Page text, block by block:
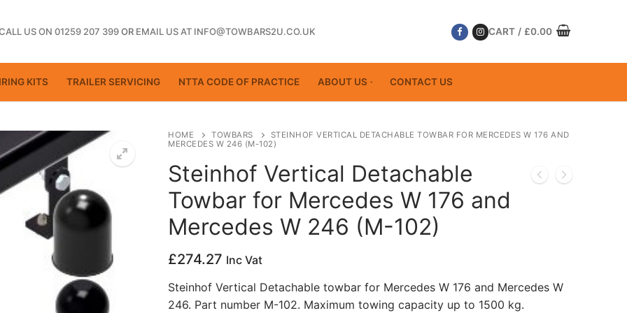
US ON 01259 207 399OR EMAIL US AT INFO@TOWBARS2U.CO.UK CART / £0.00
KITS TRAILER SERVICING NTTA CODE OF PRACTICE ABOUT US CONTACT US
HOME TOWBARS
STEINHOF VERTICAL DETACHABLE TOWBAR FOR MERCEDES W 176 AND
MERCEDES W 246 (M-102)
Steinhof Vertical Detachable
Towbar for Mercedes W 176 and
Mercedes W 246 (M-102)
£274.27 Inc Vat
Steinhof Vertical Detachable towbar for Mercedes W 176 and Mercedes W
246. Part number M-102. Maximum towing capacity up to 1500 kg.